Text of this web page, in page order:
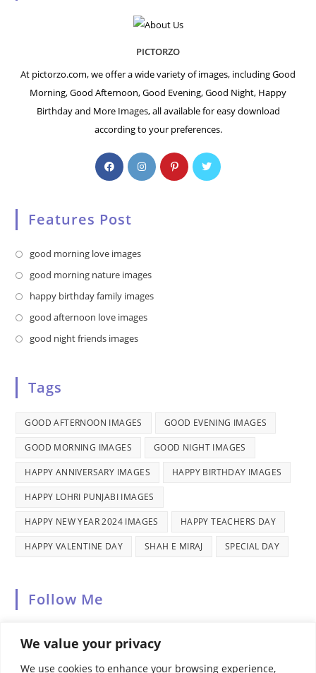
We value your privacy
We use cookies to enhance your browsing experience,
PICTORZO
At pictorzo.com, we offer a wide variety of images, including Good
Morning, Good Afternoon, Good Evening, Good Night, Happy
Birthday and More Images, all available for easy download
according to your preferences.
Features Post
good morning love imagesOpens
in
a
new
good morning nature imagesOpens
in
happy birthday family imagesOpens
good afternoon love imagesOpens
good night friends imagesOpens
tab
Tags
GOOD AFTERNOON IMAGES GOOD EVENING IMAGES
GOOD MORNING IMAGES GOOD NIGHT IMAGES
HAPPY ANNIVERSARY IMAGES HAPPY BIRTHDAY IMAGES
HAPPY LOHRI PUNJABI IMAGES
HAPPY NEW YEAR 2024 IMAGES HAPPY TEACHERS DAY
HAPPY VALENTINE DAY SHAH E MIRAJ SPECIAL DAY
Follow Me